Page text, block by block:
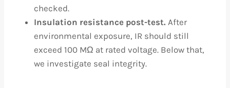
checked.
Insulation resistance post-test. After
environmental exposure, IR should still
exceed 100 MΩ at rated voltage. Below that,
we investigate seal integrity.